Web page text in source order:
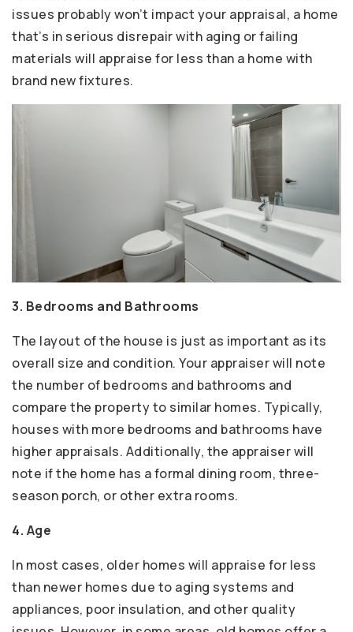
issues probably won’t impact your appraisal, a home
that’s in serious disrepair with aging or failing
materials will appraise for less than a home with
brand new fixtures.
3. Bedrooms and Bathrooms
The layout of the house is just as important as its
overall size and condition. Your appraiser will note
the number of bedrooms and bathrooms and
compare the property to similar homes. Typically,
houses with more bedrooms and bathrooms have
higher appraisals. Additionally, the appraiser will
note if the home has a formal dining room, three-
season porch, or other extra rooms.
4. Age
In most cases, older homes will appraise for less
than newer homes due to aging systems and
appliances, poor insulation, and other quality